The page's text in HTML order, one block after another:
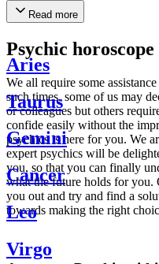
Read more
Psychic
We all require some
such times, some of us may
or colleagues but others
confide easily without the
psychics is here for you. We
expert psychics will be
you, so that you can finally
what the future holds for you.
you out and try and find a
towards making the right
Aries
Taurus
Gemini
Cancer
Leo
Virgo